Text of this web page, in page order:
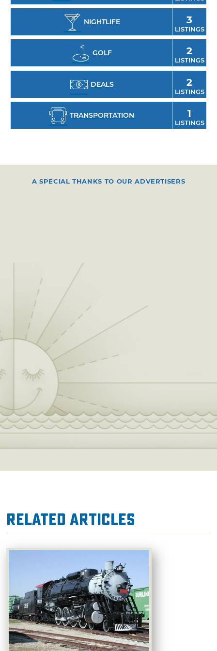
festivals and events create even more
compelling reasons to visit Enid and enjoy all
it has to offer.
NIGHTLIFE 3
LISTINGS
GOLF 2
LISTINGS
DEALS 2
LISTINGS
TRANSPORTATION 1
LISTINGS
A SPECIAL THANKS TO OUR ADVERTISERS
Related Articles